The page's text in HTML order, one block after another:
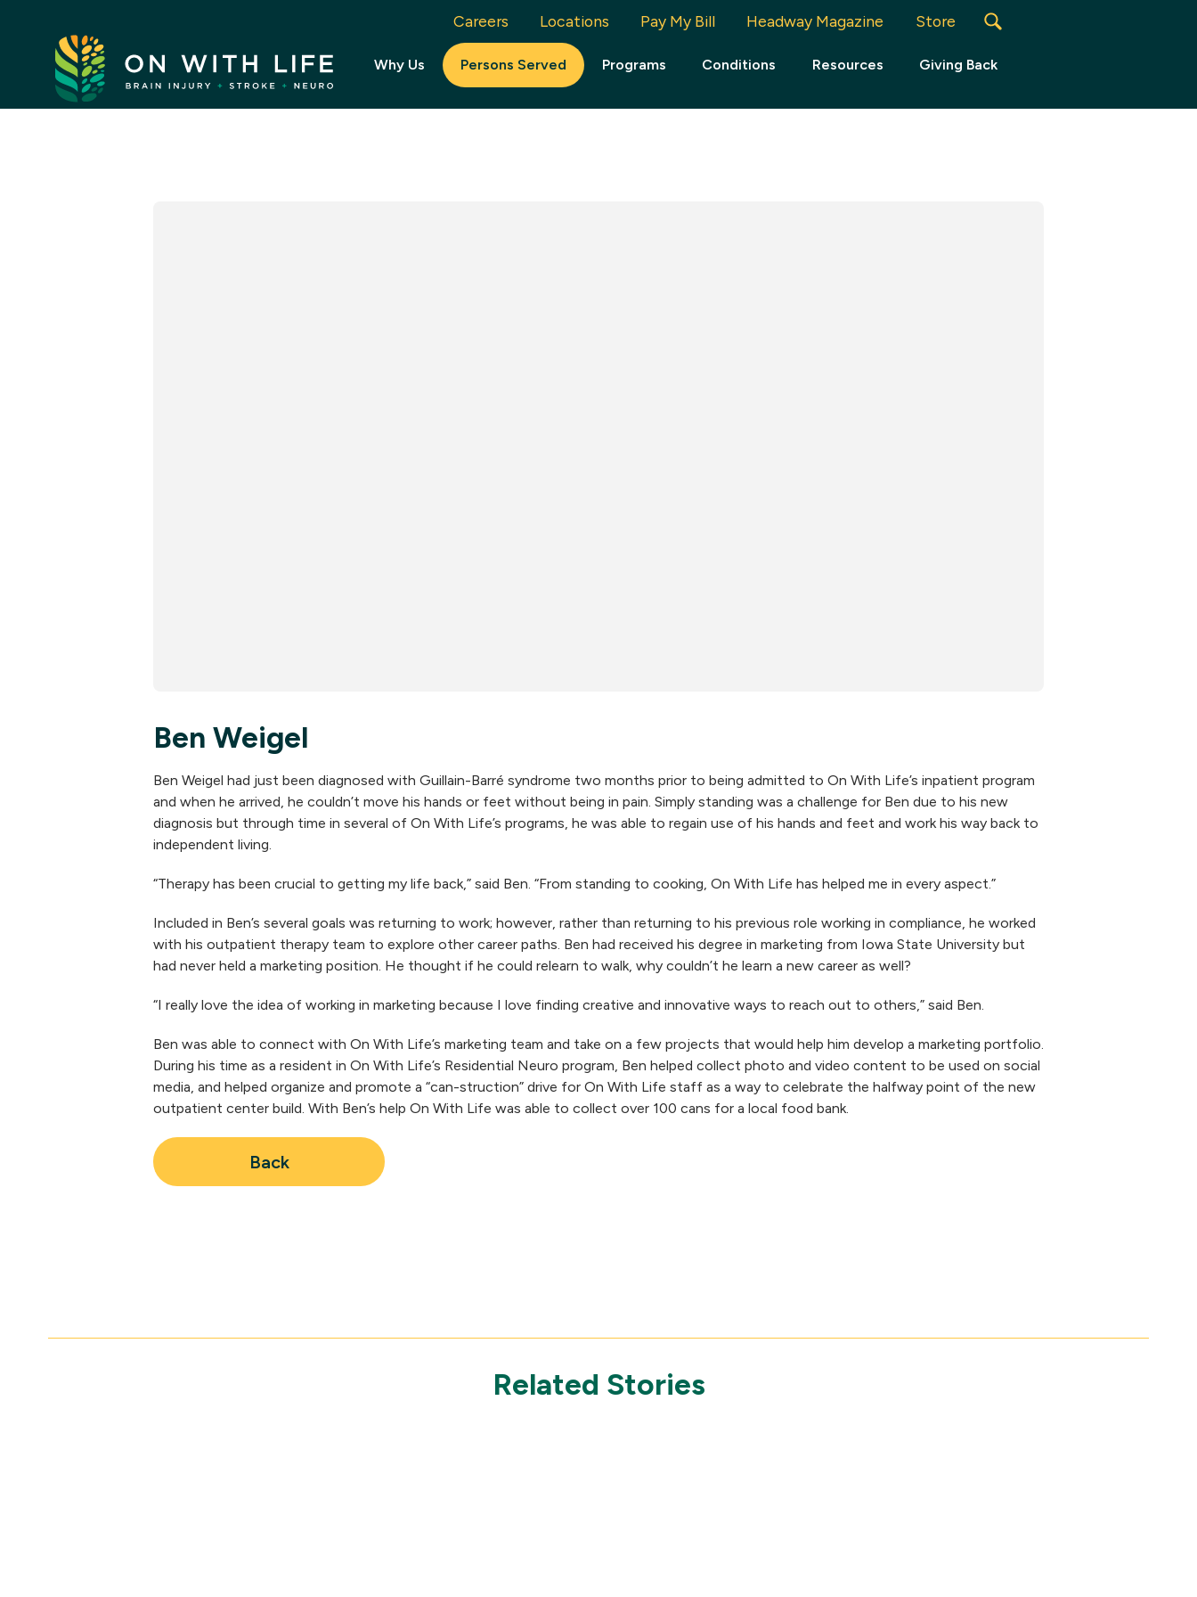
Careers Locations Pay My Bill Headway Magazine Store
On
With
Life.
Link
Why Us Persons Served Programs Conditions Resources Giving Back
Ben Weigel
Ben Weigel had just been diagnosed with Guillain-Barré syndrome two months prior to being admitted to On With Life’s inpatient program
and when he arrived, he couldn’t move his hands or feet without being in pain. Simply standing was a challenge for Ben due to his new
diagnosis but through time in several of On With Life’s programs, he was able to regain use of his hands and feet and work his way back to
independent living.
“Therapy has been crucial to getting my life back,” said Ben. “From standing to cooking, On With Life has helped me in every aspect.”
Included in Ben’s several goals was returning to work; however, rather than returning to his previous role working in compliance, he worked
with his outpatient therapy team to explore other career paths. Ben had received his degree in marketing from Iowa State University but
had never held a marketing position. He thought if he could relearn to walk, why couldn’t he learn a new career as well?
“I really love the idea of working in marketing because I love finding creative and innovative ways to reach out to others,” said Ben.
Ben was able to connect with On With Life’s marketing team and take on a few projects that would help him develop a marketing portfolio.
During his time as a resident in On With Life’s Residential Neuro program, Ben helped collect photo and video content to be used on social
media, and helped organize and promote a “can-struction” drive for On With Life staff as a way to celebrate the halfway point of the new
outpatient center build. With Ben’s help On With Life was able to collect over 100 cans for a local food bank.
Back
Related Stories